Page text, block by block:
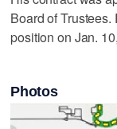
Board of
position on Jan.
Photos